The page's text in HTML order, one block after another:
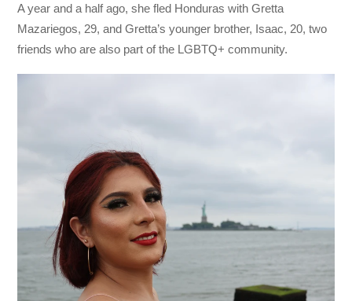
A year and a half ago, she fled Honduras with Gretta
Mazariegos, 29, and Gretta’s younger brother, Isaac, 20, two
friends who are also part of the LGBTQ+ community.